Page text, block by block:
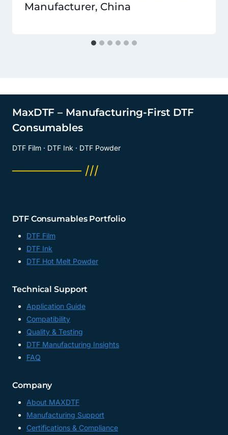
Manufacturer, China
MaxDTF – Manufacturing-First DTF
Consumables
DTF Film · DTF Ink · DTF Powder
──────── ///
DTF Consumables Portfolio
DTF Film
DTF Ink
DTF Hot Melt Powder
Technical Support
Application Guide
Compatibility
Quality & Testing
DTF Manufacturing Insights
FAQ
Company
About MAXDTF
Manufacturing Support
Certifications & Compliance